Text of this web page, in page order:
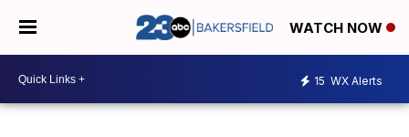
WATCH NOW
15 WX Alerts